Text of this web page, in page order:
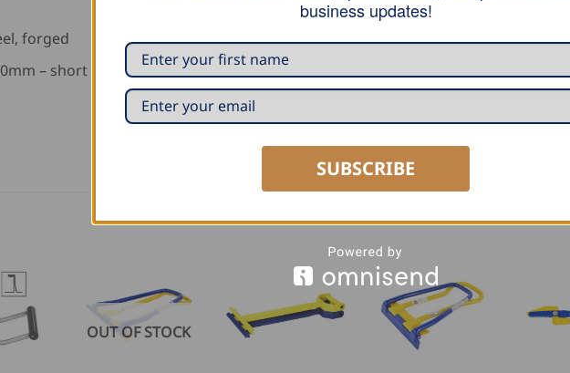
forged
– short blade
OUT OF STOCK
business updates!
SUBSCRIBE